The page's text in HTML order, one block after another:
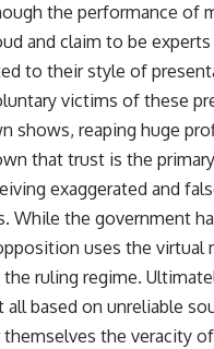
the performance of
and claim to be
to their style of
victims of these
shows, reaping huge
that trust is the
exaggerated and
While the government
uses the
ruling regime.
based on unreliable
the veracity